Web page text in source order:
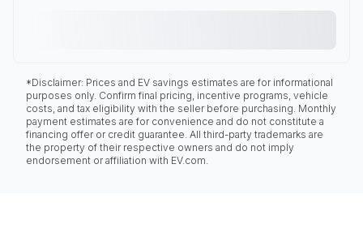
*Disclaimer: Prices and EV savings estimates are for informational
purposes only. Confirm final pricing, incentive programs, vehicle
costs, and tax eligibility with the seller before purchasing. Monthly
payment estimates are for convenience and do not constitute a
financing offer or credit guarantee. All third-party trademarks are
the property of their respective owners and do not imply
endorsement or affiliation with EV.com.